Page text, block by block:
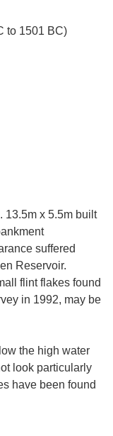
to 1501 BC)
13.5m x 5.5m built
suffered
Reservoir.
flint flakes found
in 1992, may be
the high water
look particularly
have been found